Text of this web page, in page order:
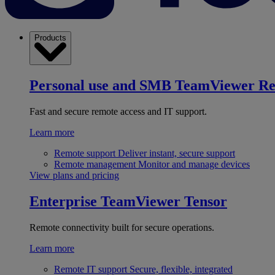
Products
Personal use and SMB TeamViewer
Fast and secure remote access and IT support.
Learn more
Remote support Deliver instant, secure support
Remote management Monitor and manage devices
View plans and pricing
Enterprise TeamViewer Tensor
Remote connectivity built for secure operations.
Learn more
Remote IT support Secure, flexible, integrated